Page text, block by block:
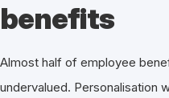
benefits
Almost half of employee
undervalued. Personalisation